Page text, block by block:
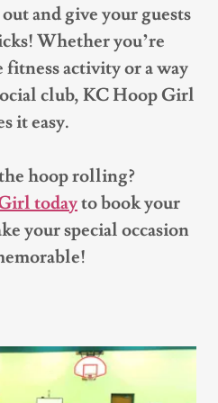
and give your guests
Whether you’re
activity or a way
club, KC Hoop Girl
it easy.
hoop rolling?
todayto book your
your special occasion